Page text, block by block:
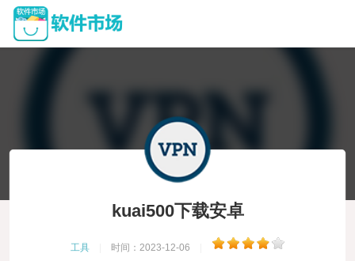
kuai500下载安卓
工具 时间：2023-12-06